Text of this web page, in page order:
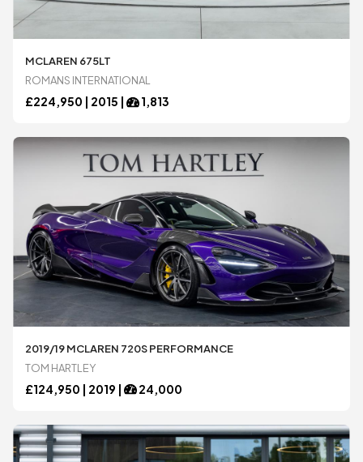
MCLAREN 675LT
ROMANS INTERNATIONAL
£224,950 | 2015 | 1,813
2019/19 MCLAREN 720S PERFORMANCE
TOM HARTLEY
£124,950 | 2019 | 24,000